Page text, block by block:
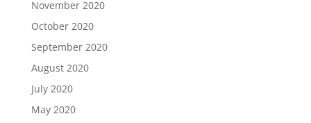
November 2020
October 2020
September 2020
August 2020
July 2020
May 2020